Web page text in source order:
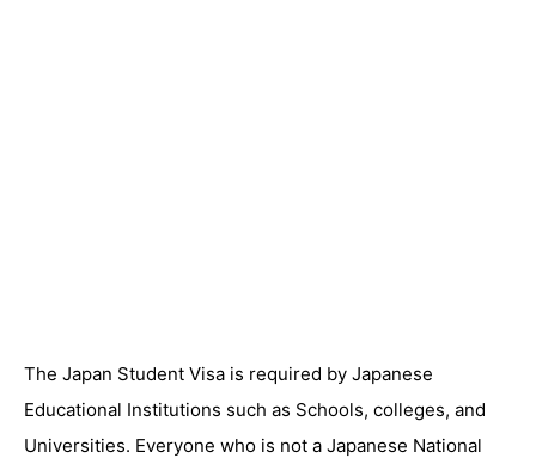
The Japan Student Visa is required by Japanese
Educational Institutions such as Schools, colleges, and
Universities. Everyone who is not a Japanese National